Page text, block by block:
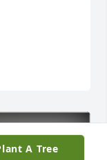
A Tree